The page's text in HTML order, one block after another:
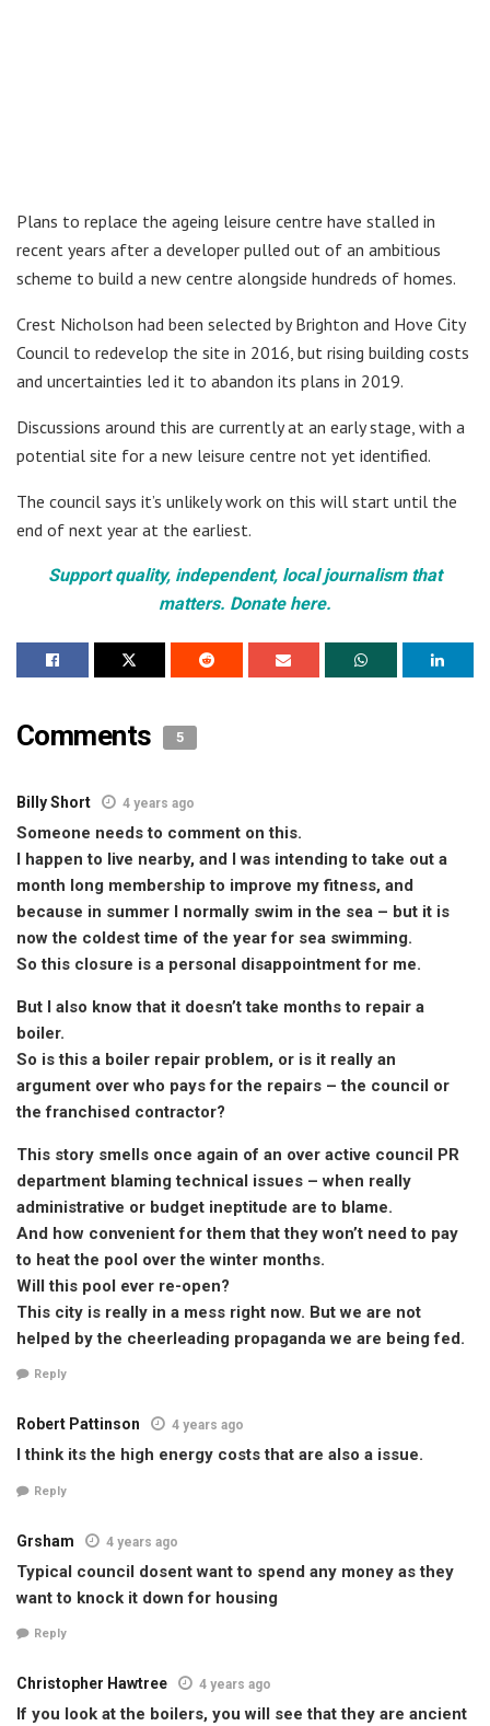
Plans to replace the ageing leisure centre have stalled in
recent years after a developer pulled out of an ambitious
scheme to build a new centre alongside hundreds of homes.
Crest Nicholson had been selected by Brighton and Hove City
Council to redevelop the site in 2016, but rising building costs
and uncertainties led it to abandon its plans in 2019.
Discussions around this are currently at an early stage, with a
potential site for a new leisure centre not yet identified.
The council says it’s unlikely work on this will start until the
end of next year at the earliest.
Support quality, independent, local journalism that
matters. Donate here.
Comments 5
Billy Short 4 years ago
Someone needs to comment on this.
I happen to live nearby, and I was intending to take out a
month long membership to improve my fitness, and
because in summer I normally swim in the sea – but it is
now the coldest time of the year for sea swimming.
So this closure is a personal disappointment for me.
But I also know that it doesn’t take months to repair a
boiler.
So is this a boiler repair problem, or is it really an
argument over who pays for the repairs – the council or
the franchised contractor?
This story smells once again of an over active council PR
department blaming technical issues – when really
administrative or budget ineptitude are to blame.
And how convenient for them that they won’t need to pay
to heat the pool over the winter months.
Will this pool ever re-open?
This city is really in a mess right now. But we are not
helped by the cheerleading propaganda we are being fed.
Reply
Robert Pattinson 4 years ago
I think its the high energy costs that are also a issue.
Reply
Grsham 4 years ago
Typical council dosent want to spend any money as they
want to knock it down for housing
Reply
Christopher Hawtree 4 years ago
If you look at the boilers, you will see that they are ancient